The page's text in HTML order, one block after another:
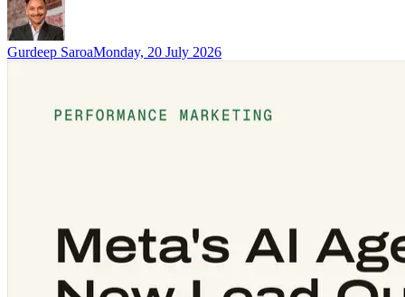
Gurdeep SaroaMonday, 20 July 2026